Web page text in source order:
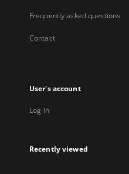
Frequently asked questions
Contact
User's account
Log in
Recently viewed